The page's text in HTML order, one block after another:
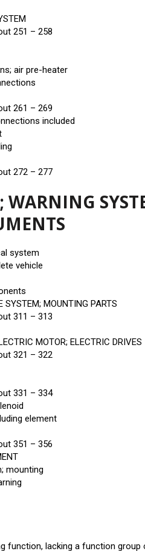
251 – 258
air pre-heater
261 – 269
included
272 – 277
WARNING
system
vehicle
MOUNTING PARTS
311 – 313
MOTOR; ELECTRIC DRIVES
321 – 322
331 – 334
element
351 – 356
lacking a function group